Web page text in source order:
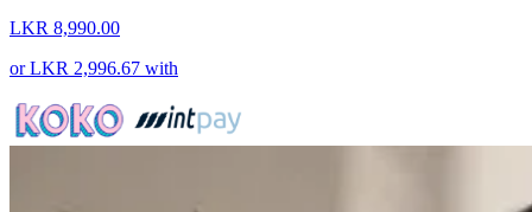
LKR 8,990.00
orLKR 2,996.67 with